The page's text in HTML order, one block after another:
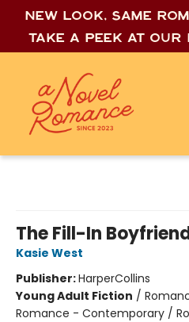
New look, same
Take a peek at our
The Fill-In
Kasie West
Publisher:HarperCollins
Young Adult Fiction /
Romance - Contemporary /